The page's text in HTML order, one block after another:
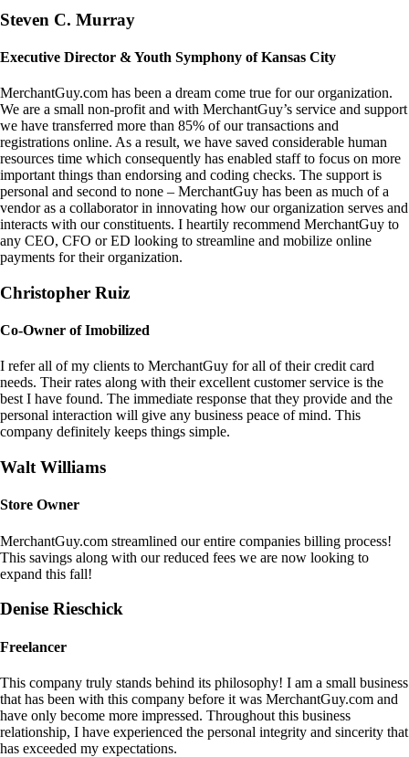
Steven C. Murray
Executive Director & Youth Symphony of Kansas City
MerchantGuy.com has been a dream come true for our organization.
We are a small non-profit and with MerchantGuy’s service and support
we have transferred more than 85% of our transactions and
registrations online. As a result, we have saved considerable human
resources time which consequently has enabled staff to focus on more
important things than endorsing and coding checks. The support is
personal and second to none – MerchantGuy has been as much of a
vendor as a collaborator in innovating how our organization serves and
interacts with our constituents. I heartily recommend MerchantGuy to
any CEO, CFO or ED looking to streamline and mobilize online
payments for their organization.
Christopher Ruiz
Co-Owner of Imobilized
I refer all of my clients to MerchantGuy for all of their credit card
needs. Their rates along with their excellent customer service is the
best I have found. The immediate response that they provide and the
personal interaction will give any business peace of mind. This
company definitely keeps things simple.
Walt Williams
Store Owner
MerchantGuy.com streamlined our entire companies billing process!
This savings along with our reduced fees we are now looking to
expand this fall!
Denise Rieschick
Freelancer
This company truly stands behind its philosophy! I am a small business
that has been with this company before it was MerchantGuy.com and
have only become more impressed. Throughout this business
relationship, I have experienced the personal integrity and sincerity that
has exceeded my expectations.